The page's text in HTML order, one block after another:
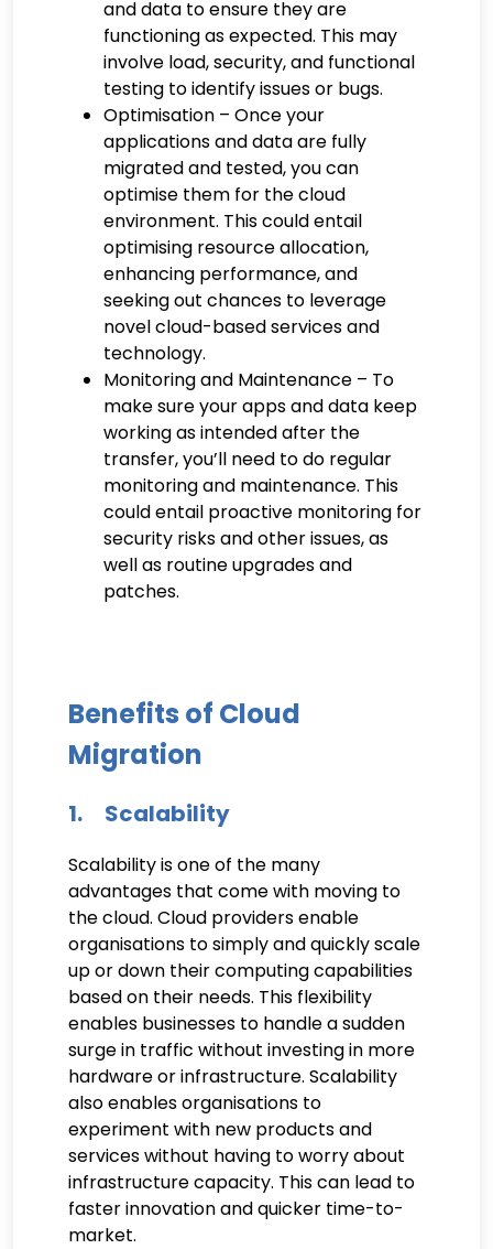
and data to ensure they are
functioning as expected. This may
involve load, security, and functional
testing to identify issues or bugs.
Optimisation – Once your
applications and data are fully
migrated and tested, you can
optimise them for the cloud
environment. This could entail
optimising resource allocation,
enhancing performance, and
seeking out chances to leverage
novel cloud-based services and
technology.
Monitoring and Maintenance – To
make sure your apps and data keep
working as intended after the
transfer, you’ll need to do regular
monitoring and maintenance. This
could entail proactive monitoring for
security risks and other issues, as
well as routine upgrades and
patches.
Benefits of Cloud
Migration
1. Scalability
Scalability is one of the many
advantages that come with moving to
the cloud. Cloud providers enable
organisations to simply and quickly scale
up or down their computing capabilities
based on their needs. This flexibility
enables businesses to handle a sudden
surge in traffic without investing in more
hardware or infrastructure. Scalability
also enables organisations to
experiment with new products and
services without having to worry about
infrastructure capacity. This can lead to
faster innovation and quicker time-to-
market.